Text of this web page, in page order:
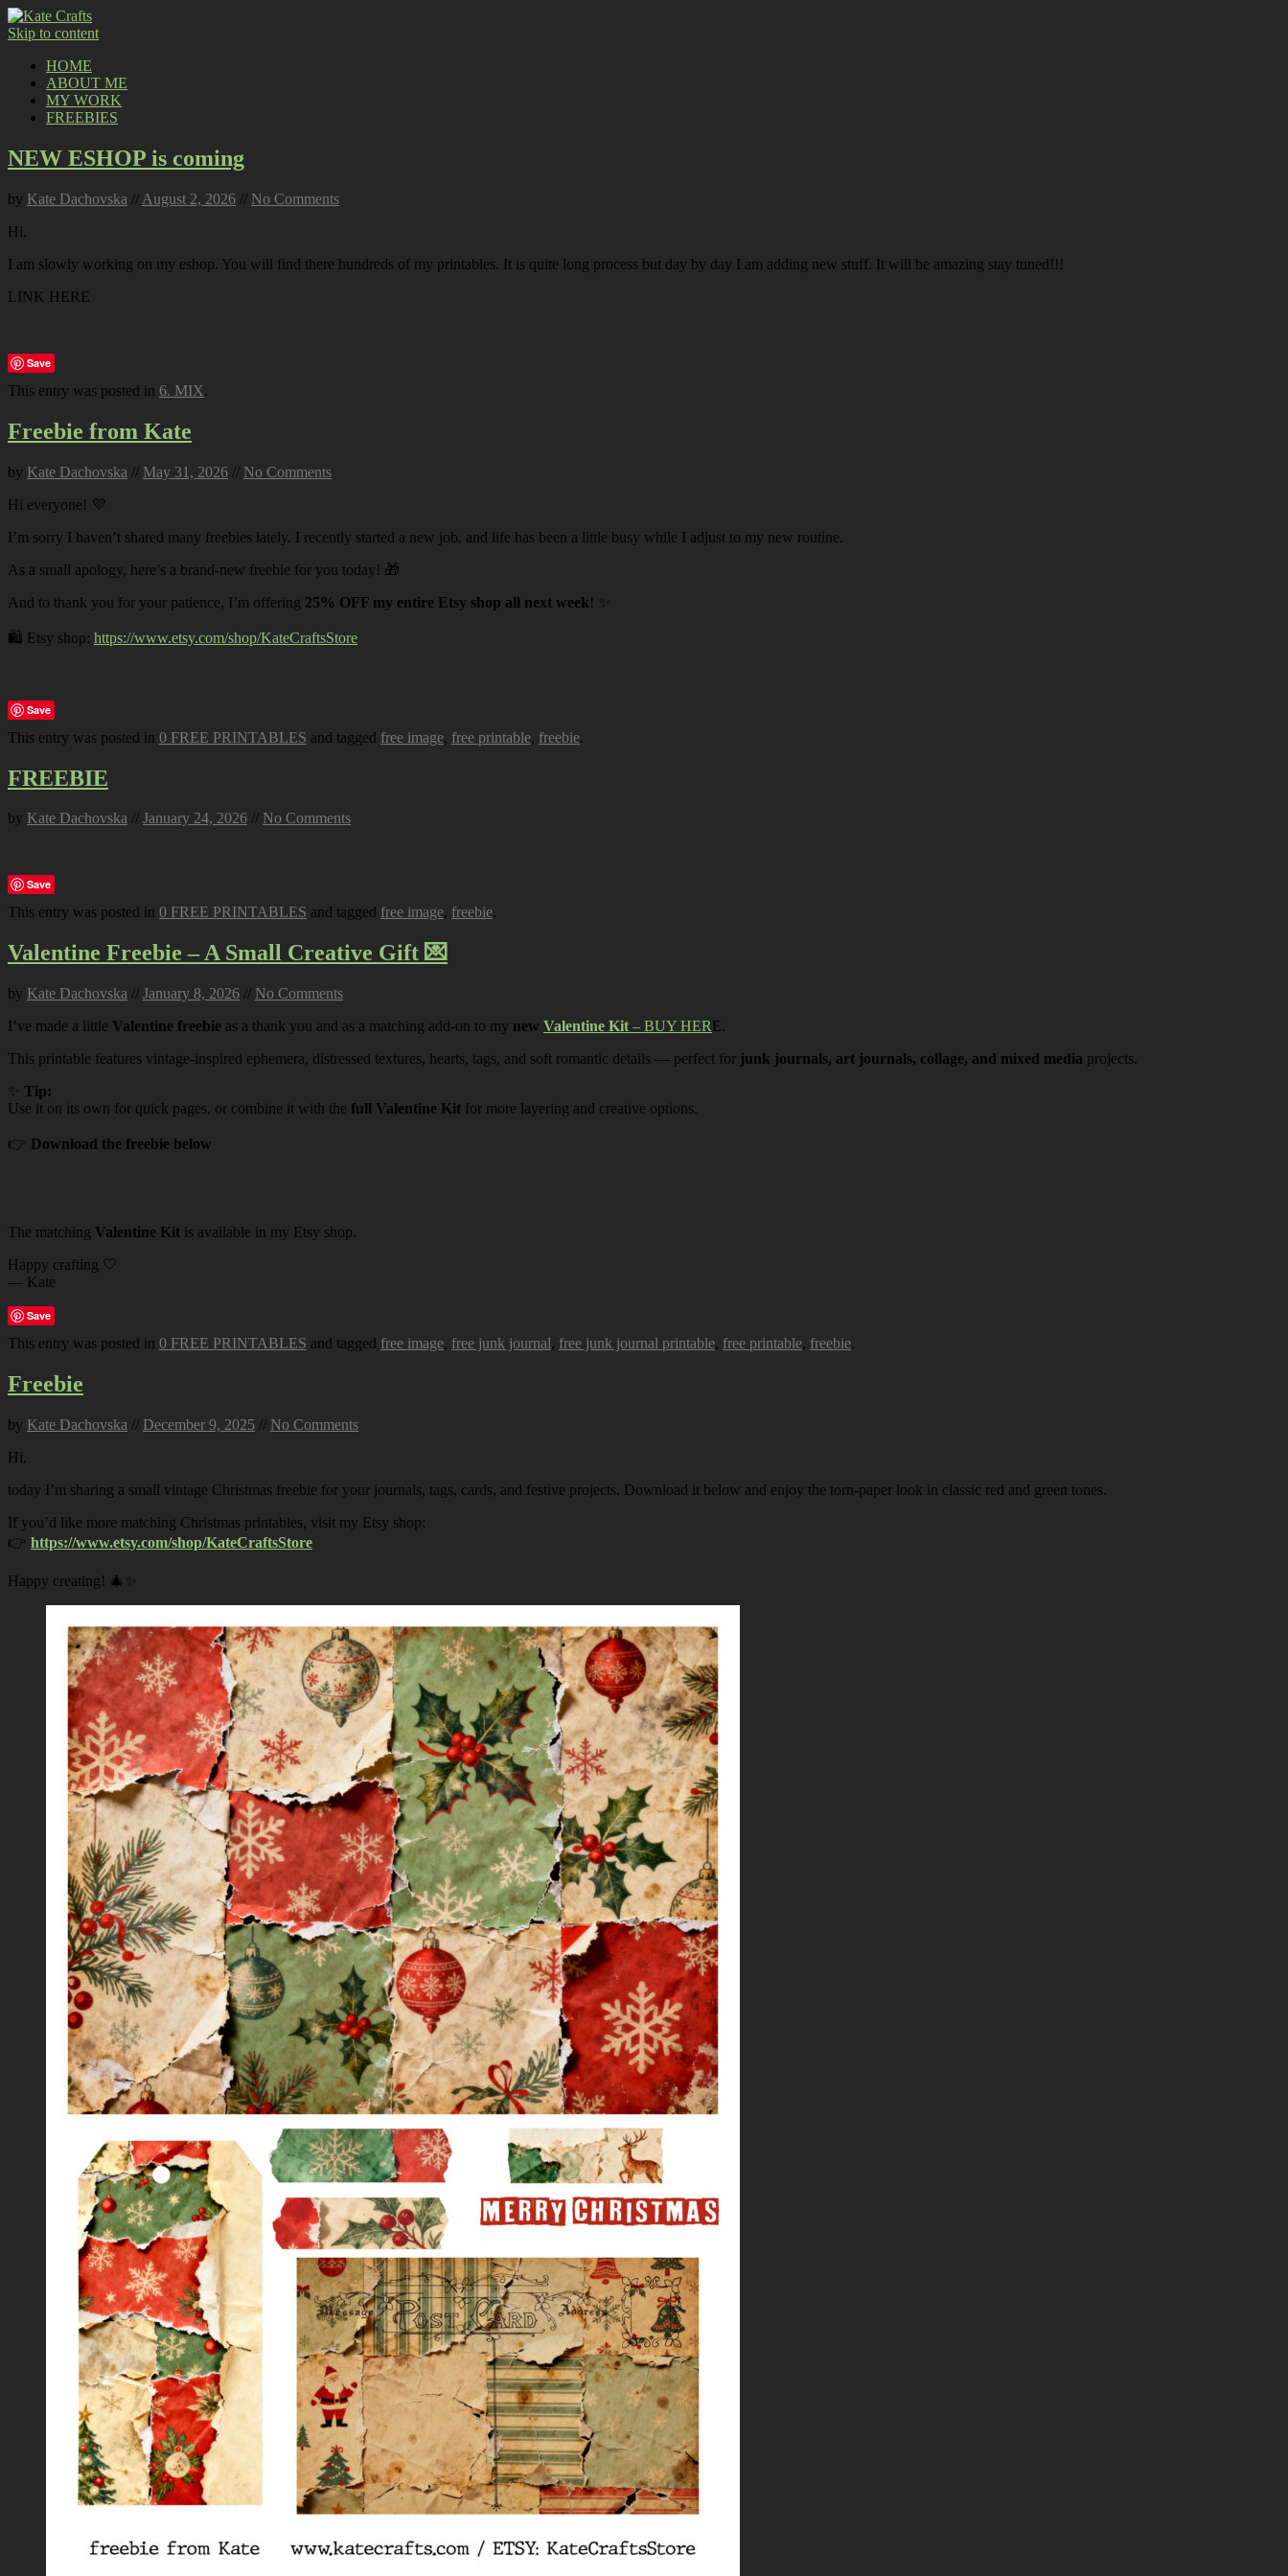
Skip to content
HOME
ABOUT ME
MY WORK
FREEBIES
NEW ESHOP is coming
by Kate Dachovska // August 2, 2026 // No Comments
Hi,
I am slowly working on my eshop. You will find there hundreds of my printables. It is quite long process but day by day I am adding new stuff. It will be amazing stay tuned!!!
LINK HERE
Save
This entry was posted in 6. MIX.
Freebie from Kate
by Kate Dachovska // May 31, 2026 // No Comments
Hi everyone! 💜
I’m sorry I haven’t shared many freebies lately. I recently started a new job, and life has been a little busy while I adjust to my new routine.
As a small apology, here’s a brand-new freebie for you today! 🎁
And to thank you for your patience, I’m offering 25% OFF my entire Etsy shop all next week! ✨
🛍️ Etsy shop: https://www.etsy.com/shop/KateCraftsStore
Save
This entry was posted in 0 FREE PRINTABLES and tagged free image, free printable, freebie.
FREEBIE
by Kate Dachovska // January 24, 2026 // No Comments
Save
This entry was posted in 0 FREE PRINTABLES and tagged free image, freebie.
Valentine Freebie – A Small Creative Gift 💌
by Kate Dachovska // January 8, 2026 // No Comments
I’ve made a little Valentine freebie as a thank you and as a matching add-on to my new Valentine Kit – BUY HERE.
This printable features vintage-inspired ephemera, distressed textures, hearts, tags, and soft romantic details — perfect for junk journals, art journals, collage, and mixed media projects.
Tip:
Use it on its own for quick pages, or combine it with the full Valentine Kit for more layering and creative options.
👉 Download the freebie below
The matching Valentine Kit is available in my Etsy shop.
Happy crafting 🤍
— Kate
Save
This entry was posted in 0 FREE PRINTABLES and tagged free image, free junk journal, free junk journal printable, free printable, freebie.
Freebie
by Kate Dachovska // December 9, 2025 // No Comments
Hi,
today I’m sharing a small vintage Christmas freebie for your journals, tags, cards, and festive projects. Download it below and enjoy the torn-paper look in classic red and green tones.
If you’d like more matching Christmas printables, visit my Etsy shop:
👉 https://www.etsy.com/shop/KateCraftsStore
Happy creating! 🎄✨